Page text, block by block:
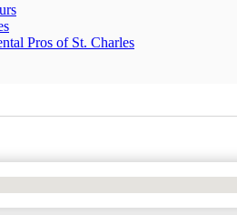
Pros of St. Charles